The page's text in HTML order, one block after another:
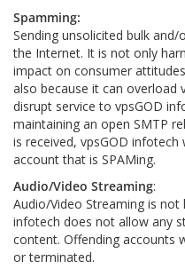
Spamming:
Sending unsolicited bulk
the Internet. It is not only
impact on consumer
also because it can overload
disrupt service to vpsGOD
maintaining an open SMTP
is received, vpsGOD
account that is SPAMing.
Audio/Video Streaming:
Audio/Video Streaming is not
infotech does not allow any
content. Offending accounts
or terminated.